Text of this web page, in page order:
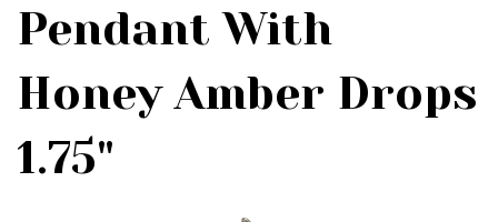
Pendant With
Honey Amber Drops
1.75"